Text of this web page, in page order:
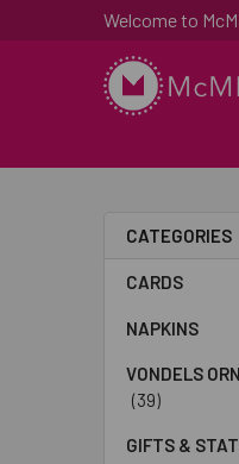
Welcome to
CATEGORIES
CARDS
NAPKINS
VONDELS
(39)
GIFTS &